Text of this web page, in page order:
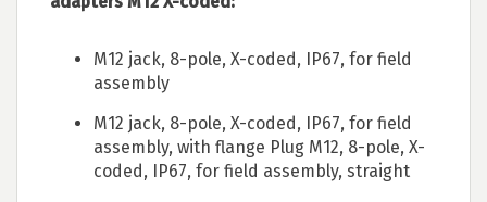
M12 jack, 8-pole, X-coded, IP67, for field
assembly
M12 jack, 8-pole, X-coded, IP67, for field
assembly, with flange Plug M12, 8-pole, X-
coded, IP67, for field assembly, straight